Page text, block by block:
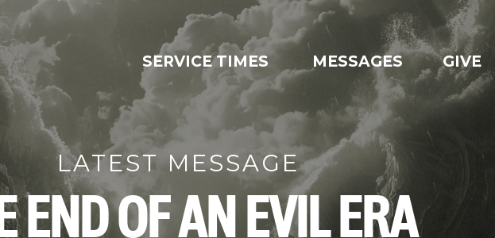
SERVICE TIMES MESSAGES GIVE
LATEST MESSAGE
END OF AN EVIL ERA